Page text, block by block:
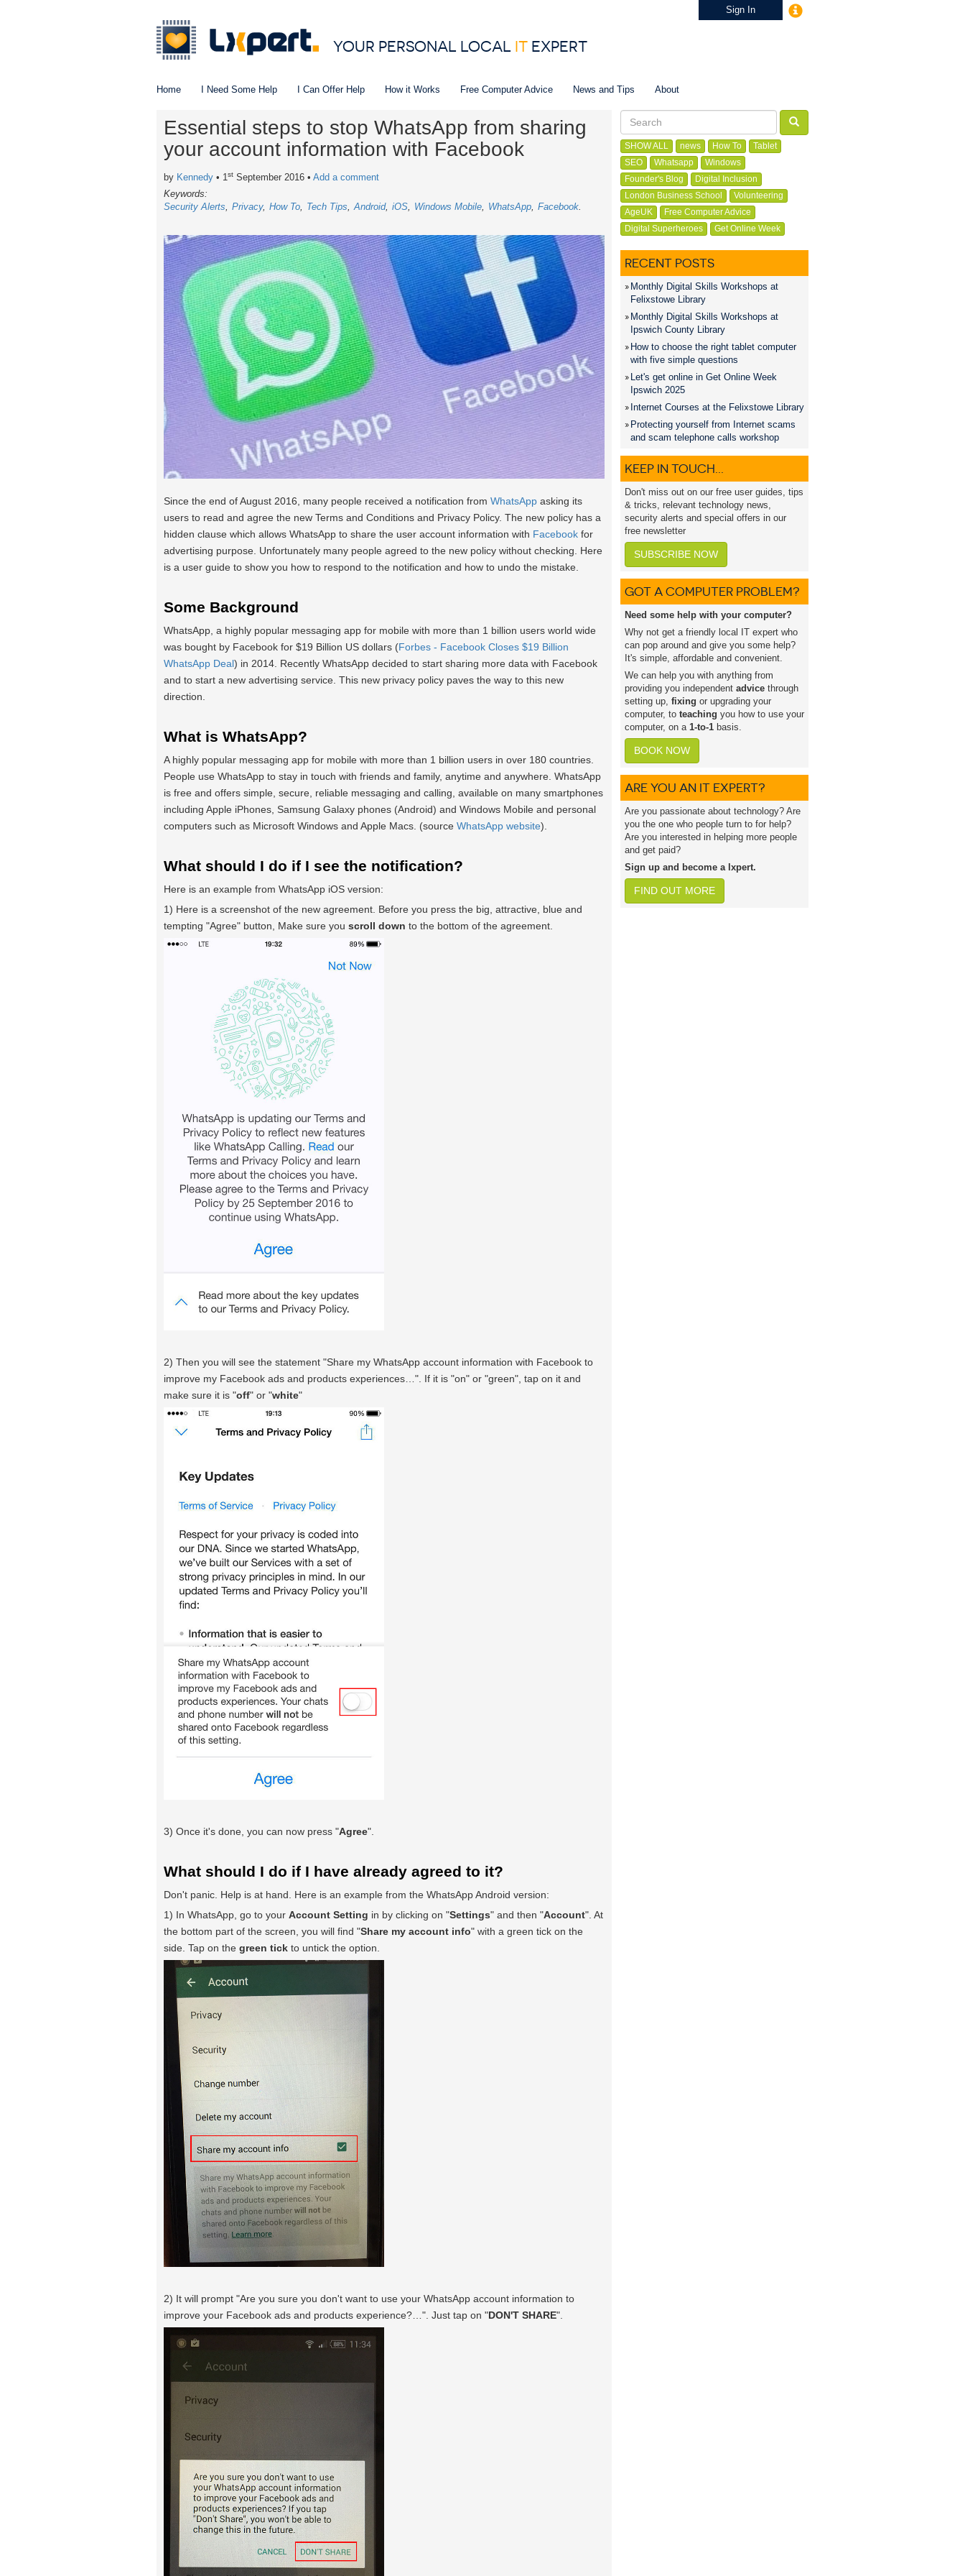
Sign In
YOUR PERSONAL LOCAL IT EXPERT
Home I Need Some Help I Can Offer Help How it Works Free Computer Advice News and Tips About
Essential steps to stop WhatsApp from sharing
your account information with Facebook
by Kennedy • 1st September 2016 • Add a comment
Keywords:
Security Alerts
Privacy How To Tech Tips Android iOS Windows Mobile WhatsApp Facebook
Since the end of August 2016, many people received a notification from WhatsApp asking its
users to read and agree the new Terms and Conditions and Privacy Policy. The new policy has a
hidden clause which allows WhatsApp to share the user account information with Facebook for
advertising purpose. Unfortunately many people agreed to the new policy without checking. Here
is a user guide to show you how to respond to the notification and how to undo the mistake.
Some Background
WhatsApp, a highly popular messaging app for mobile with more than 1 billion users world wide
was bought by Facebook for $19 Billion US dollars (Forbes - Facebook Closes $19 Billion
WhatsApp Deal) in 2014. Recently WhatsApp decided to start sharing more data with Facebook
and to start a new advertising service. This new privacy policy paves the way to this new
direction.
What is WhatsApp?
A highly popular messaging app for mobile with more than 1 billion users in over 180 countries.
People use WhatsApp to stay in touch with friends and family, anytime and anywhere. WhatsApp
is free and offers simple, secure, reliable messaging and calling, available on many smartphones
including Apple iPhones, Samsung Galaxy phones (Android) and Windows Mobile and personal
computers such as Microsoft Windows and Apple Macs. (source WhatsApp website).
What should I do if I see the notification?
Here is an example from WhatsApp iOS version:
1) Here is a screenshot of the new agreement. Before you press the big, attractive, blue and
tempting "Agree" button, Make sure you scroll down to the bottom of the agreement.
2) Then you will see the statement "Share my WhatsApp account information with Facebook to
improve my Facebook ads and products experiences…". If it is "on" or "green", tap on it and
make sure it is "off" or "white"
3) Once it's done, you can now press "Agree".
What should I do if I have already agreed to it?
Don't panic. Help is at hand. Here is an example from the WhatsApp Android version:
1) In WhatsApp, go to your Account Setting in by clicking on "Settings" and then "Account". At
the bottom part of the screen, you will find "Share my account info" with a green tick on the
side. Tap on the green tick to untick the option.
2) It will prompt "Are you sure you don't want to use your WhatsApp account information to
improve your Facebook ads and products experience?…". Just tap on "DON'T SHARE".
SHOW ALL news How To
Tablet
SEO
Whatsapp
Windows
Founder's Blog
Digital Inclusion
London Business School
Volunteering
AgeUK
Free Computer Advice
Digital Superheroes
Get Online Week
RECENT POSTS
Monthly Digital Skills Workshops at
Felixstowe Library
Monthly Digital Skills Workshops at
Ipswich County Library
How to choose the right tablet computer
with five simple questions
Let's get online in Get Online Week
Ipswich 2025
Internet Courses at the Felixstowe Library
Protecting yourself from Internet scams
and scam telephone calls workshop
KEEP IN TOUCH...
Don't miss out on our free user guides, tips
& tricks, relevant technology news,
security alerts and special offers in our
free newsletter
SUBSCRIBE NOW
GOT A COMPUTER PROBLEM?
Need some help with your computer?
Why not get a friendly local IT expert who
can pop around and give you some help?
It's simple, affordable and convenient.
We can help you with anything from
providing you independent advice through
setting up, fixing or upgrading your
computer, to teaching you how to use your
computer, on a 1-to-1 basis.
BOOK NOW
ARE YOU AN IT EXPERT?
Are you passionate about technology? Are
you the one who people turn to for help?
Are you interested in helping more people
and get paid?
Sign up and become a lxpert.
FIND OUT MORE